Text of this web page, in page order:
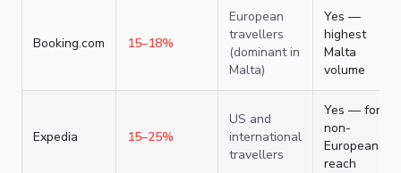
Booking.com 15–18%
European
travellers
(dominant in
Malta)
Yes —
highest
Malta
volume
Expedia 15–25%
US and
international
travellers
Yes — for
non-
European
reach